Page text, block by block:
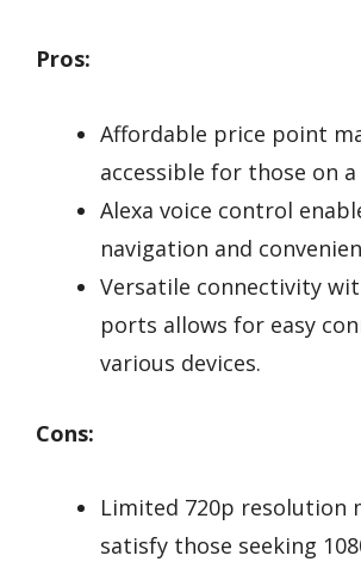
Pros:
Affordable price point
accessible for those on
Alexa voice control
navigation and
Versatile connectivity
ports allows for easy
various devices.
Cons:
Limited 720p resolution
satisfy those seeking